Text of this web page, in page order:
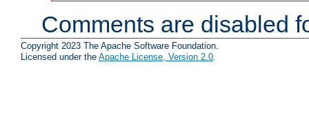
Comments are disabled
Copyright 2023 The Apache Software Foundation.
Licensed under the Apache License, Version 2.0